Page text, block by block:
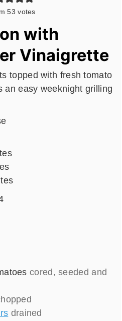
53 votes
with
Vinaigrette
topped with fresh tomato
an easy weeknight grilling
cored, seeded and
drained